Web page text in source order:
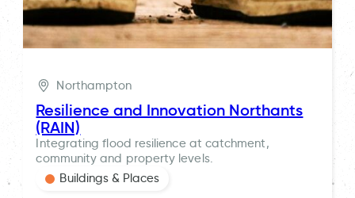
Northampton
Resilience and Innovation Northants
(RAIN)
Integrating flood resilience at catchment,
community and property levels.
Buildings & Places